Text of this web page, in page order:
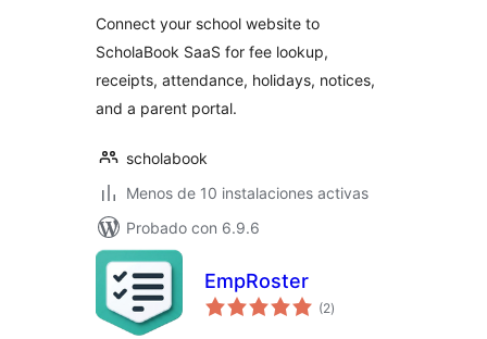
Connect your school website to
ScholaBook SaaS for fee lookup,
receipts, attendance, holidays, notices,
and a parent portal.
scholabook
Menos de 10 instalaciones activas
Probado con 6.9.6
EmpRoster
(2total
de
)